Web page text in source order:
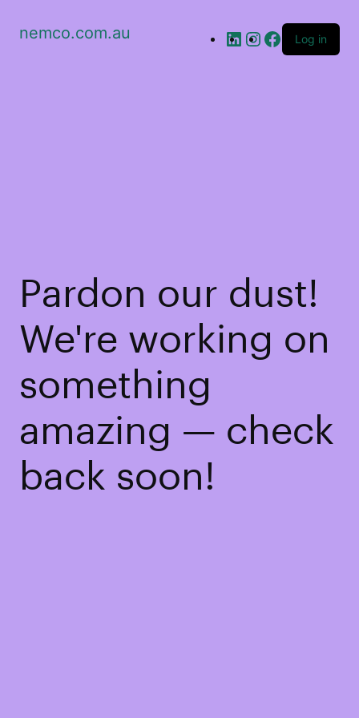
nemco.com.au Log in
Pardon our dust!
We're working on
something
amazing — check
back soon!